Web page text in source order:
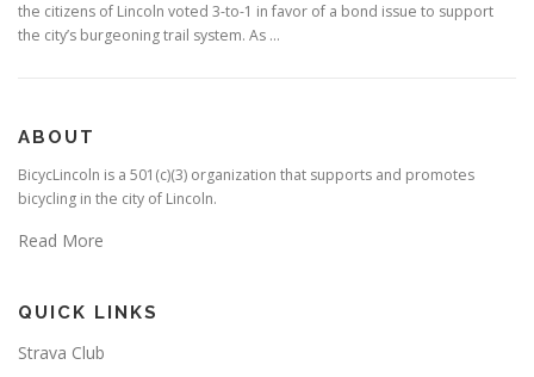
the citizens of Lincoln voted 3-to-1 in favor of a bond issue to support
the city’s burgeoning trail system. As …
ABOUT
BicycLincoln is a 501(c)(3) organization that supports and promotes
bicycling in the city of Lincoln.
Read More
QUICK LINKS
Strava Club